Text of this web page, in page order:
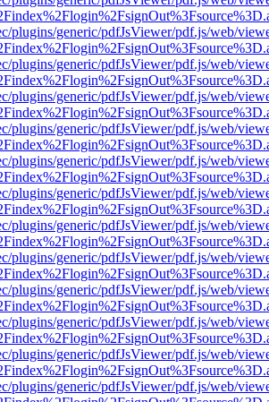
plugins/generic/pdfJsViewer/pdf.js/web/
plugins/generic/pdfJsViewer/pdf.js/web/
plugins/generic/pdfJsViewer/pdf.js/web/
plugins/generic/pdfJsViewer/pdf.js/web/
plugins/generic/pdfJsViewer/pdf.js/web/
plugins/generic/pdfJsViewer/pdf.js/web/
plugins/generic/pdfJsViewer/pdf.js/web/
plugins/generic/pdfJsViewer/pdf.js/web/
plugins/generic/pdfJsViewer/pdf.js/web/
plugins/generic/pdfJsViewer/pdf.js/web/
plugins/generic/pdfJsViewer/pdf.js/web/
plugins/generic/pdfJsViewer/pdf.js/web/